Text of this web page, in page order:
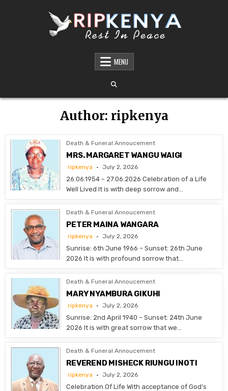
DEATH AND FUNERAL ANNOUNCEMENTS IN
KENYA – OBITUARIES TODAY KENYA
SHARE THE NEWS OF A LOVED ONE’S PASSING WITH DIGNITY AND REACH. OUR
PLATFORM OFFERS TIMELY AND RESPECTFUL DEATH, FUNERAL, AND OBITUARY
ANNOUNCEMENTS ACROSS KENYA
MENU
Author: ripkenya
Death & Funeral Annoucement
MRS. MARGARET WANGU WAIGI
ripkenya July 2, 2026
26.06.1954 ~ 27.06.2026 Celebration of a Life
Well Lived It is with deep sorrow and…
Death & Funeral Annoucement
PETER MAINA WANGARA
ripkenya July 2, 2026
Sunrise: 6th June 1966 – Sunset: 26th June
2026 It is with profound sorrow that…
Death & Funeral Annoucement
MARY NYAMBURA GIKUHI
ripkenya July 2, 2026
Sunrise: 2nd April 1940 – Sunset: 24th June
2026 It is with great sorrow that we…
Death & Funeral Annoucement
REVEREND MISHECK RIUNGU INOTI
ripkenya July 2, 2026
Celebration Of Life With acceptance of God’s